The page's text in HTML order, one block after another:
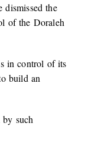
dismissed the
of the Doraleh
in control of its
build an
such